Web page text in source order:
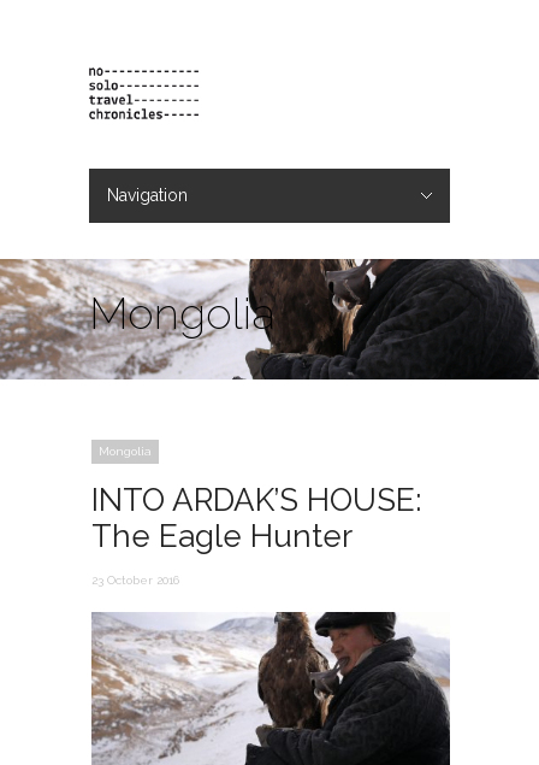
Navigation
Mongolia
Mongolia
INTO ARDAK’S HOUSE:
The Eagle Hunter
23 October 2016